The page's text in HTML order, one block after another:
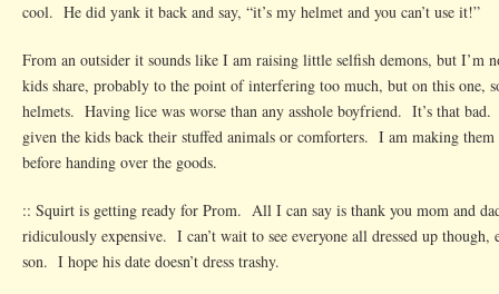
cool. He did yank it back and say, “it’s my helmet and you can’t use it!”
From an outsider it sounds like I am raising little selfish demons, but I’m
kids share, probably to the point of interfering too much, but on this one,
helmets. Having lice was worse than any asshole boyfriend. It’s that bad.
given the kids back their stuffed animals or comforters. I am making them
before handing over the goods.
:: Squirt is getting ready for Prom. All I can say is thank you mom and
ridiculously expensive. I can’t wait to see everyone all dressed up though,
son. I hope his date doesn’t dress trashy.